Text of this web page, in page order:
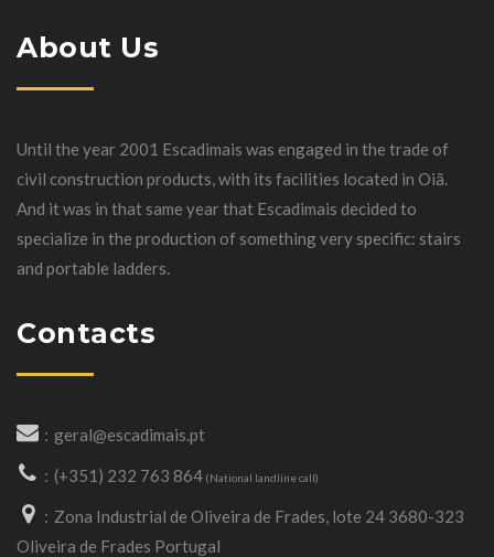
About Us
Until the year 2001 Escadimais was engaged in the trade of
civil construction products, with its facilities located in Oiã.
And it was in that same year that Escadimais decided to
specialize in the production of something very specific: stairs
and portable ladders.
Contacts
geral@escadimais.pt
(+351) 232 763 864 (National landline call)
Zona Industrial de Oliveira de Frades, lote 24 3680-323
Oliveira de Frades Portugal